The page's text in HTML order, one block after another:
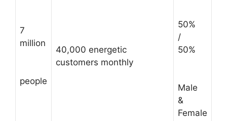
7
million
people
40,000 energetic
customers monthly
50%
/
50%
Male
&
Female